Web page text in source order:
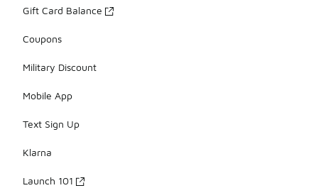
Gift Card Balance
Coupons
Military Discount
Mobile App
Text Sign Up
Klarna
Launch 101